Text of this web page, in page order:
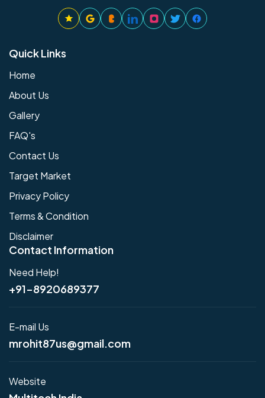
Quick Links
Home
About Us
Gallery
FAQ's
Contact Us
Target Market
Privacy Policy
Terms & Condition
Disclaimer
Contact Information
Need Help!
+91-8920689377
E-mail Us
mrohit87us@gmail.com
Website